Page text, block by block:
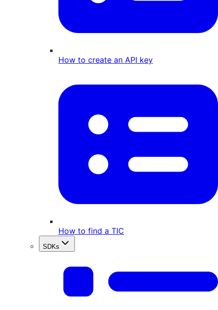
How to create an API key
How to find a TIC
SDKs